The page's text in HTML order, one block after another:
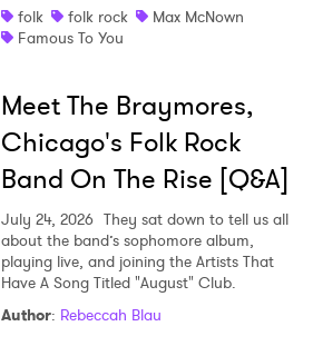
folk
folk rock
Max McNown
Famous To You
Meet The Braymores,
Chicago's Folk Rock
Band On The Rise [Q&A]
July 24, 2026 They sat down to tell us all
about the band’s sophomore album,
playing live, and joining the Artists That
Have A Song Titled "August" Club.
Author: Rebeccah Blau